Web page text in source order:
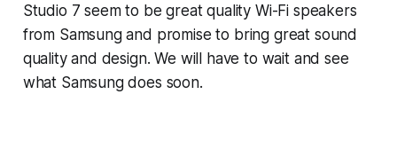
Studio 7 seem to be great quality Wi-Fi speakers
from Samsung and promise to bring great sound
quality and design. We will have to wait and see
what Samsung does soon.